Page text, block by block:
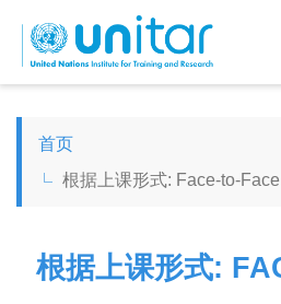
主
PROCEED
ESPAÑOL
CHINESE,
首页
根据上课形式: Face-to-Face
根据上课形式: